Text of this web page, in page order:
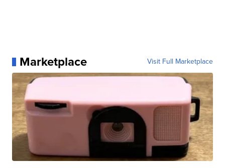
Marketplace Visit Full Marketplace